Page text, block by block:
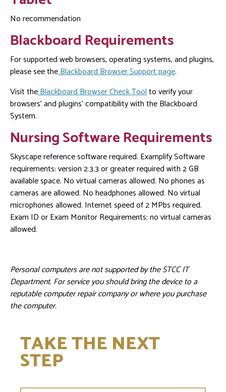
No recommendation
Blackboard Requirements
For supported web browsers, operating systems, and plugins,
please see theBlackboard Browser Support page.
Visit theBlackboard Browser Check Toolto verify your
browsers' and plugins' compatibility with the Blackboard
System.
Nursing Software Requirements
Skyscape reference software required. Examplify Software
requirements: version 2.3.3 or greater required with 2 GB
available space. No virtual cameras allowed. No phones as
cameras are allowed. No headphones allowed. No virtual
microphones allowed. Internet speed of 2 MPbs required.
Exam ID or Exam Monitor Requirements: no virtual cameras
allowed.
Personal computers are not supported by the STCC IT
Department. For service you should bring the device to a
reputable computer repair company or where you purchase
the computer.
TAKE THE NEXT
STEP